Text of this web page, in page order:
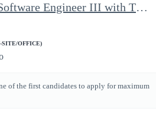
DevOps Software Engineer III with TS/SCI Polygraph
SITE/OFFICE)
of the first candidates to apply for maximum